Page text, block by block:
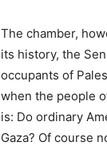
The chamber,
its history, the
occupants of
when the people
is: Do ordinary
Gaza? Of course